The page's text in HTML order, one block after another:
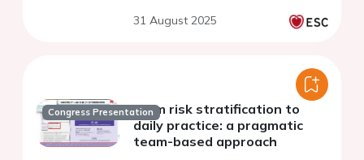
31 August 2025
Congress PresentationFrom risk stratification to
daily practice: a pragmatic
team-based approach